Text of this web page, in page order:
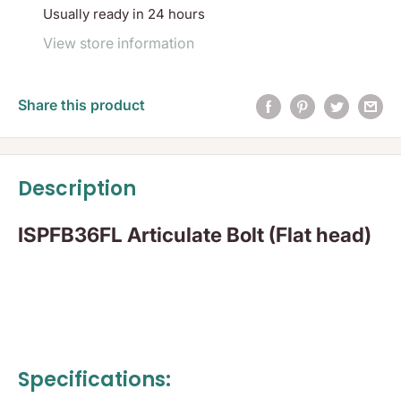
Usually ready in 24 hours
View store information
Share this product
Description
ISPFB36FL Articulate Bolt (Flat head)
Specifications: